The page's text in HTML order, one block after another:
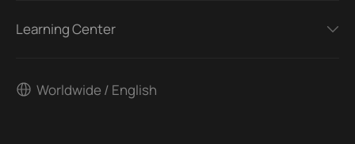
Learning Center
Worldwide / English